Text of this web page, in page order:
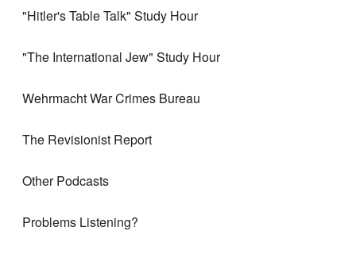
"Hitler's Table Talk" Study Hour
"The International Jew" Study Hour
Wehrmacht War Crimes Bureau
The Revisionist Report
Other Podcasts
Problems Listening?